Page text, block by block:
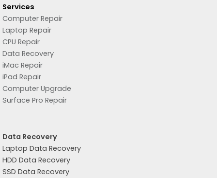
Services
Computer Repair
Laptop Repair
CPU Repair
Data Recovery
iMac Repair
iPad Repair
Computer Upgrade
Surface Pro Repair
Data Recovery
Laptop Data Recovery
HDD Data Recovery
SSD Data Recovery